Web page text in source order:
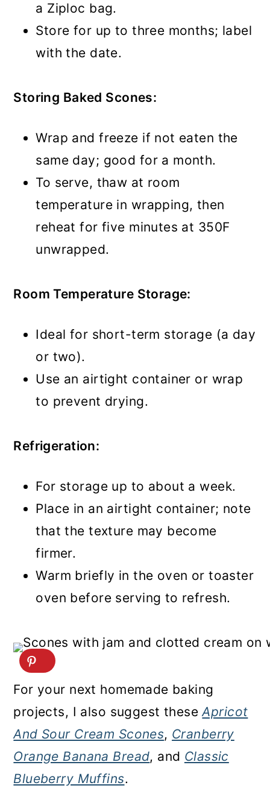
a Ziploc bag.
Store for up to three months; label
with the date.
Storing Baked Scones:
Wrap and freeze if not eaten the
same day; good for a month.
To serve, thaw at room
temperature in wrapping, then
reheat for five minutes at 350F
unwrapped.
Room Temperature Storage:
Ideal for short-term storage (a day
or two).
Use an airtight container or wrap
to prevent drying.
Refrigeration:
For storage up to about a week.
Place in an airtight container; note
that the texture may become
firmer.
Warm briefly in the oven or toaster
oven before serving to refresh.
For your next homemade baking
projects, I also suggest theseApricot
And Sour Cream Scones, Cranberry
Orange Banana Bread, and Classic
Blueberry Muffins.